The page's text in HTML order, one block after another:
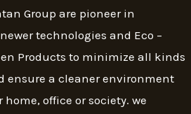
Group are pioneer in
technologies and Eco –
Products to minimize all kinds
ensure a cleaner environment
office or society. we